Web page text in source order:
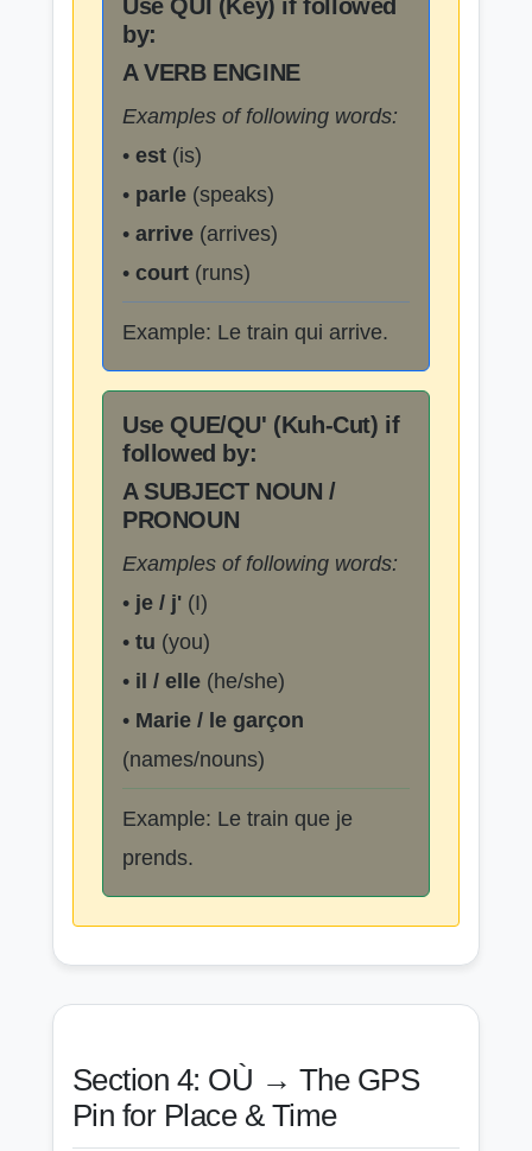
Use QUI (Key) if followed
by:
A VERB ENGINE
Examples of following words:
• est (is)
• parle (speaks)
• arrive (arrives)
• court (runs)
Example: Le train qui arrive.
Use QUE/QU' (Kuh-Cut) if
followed by:
A SUBJECT NOUN /
PRONOUN
Examples of following words:
• je / j' (I)
• tu (you)
• il / elle (he/she)
• Marie / le garçon
(names/nouns)
Example: Le train que je
prends.
Section 4: OÙ → The GPS
Pin for Place & Time